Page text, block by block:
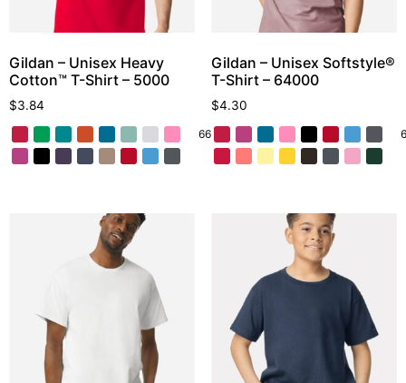
Gildan – Unisex Heavy
Cotton™ T-Shirt – 5000
$3.84
66 More
Gildan – Unisex Softstyle®
T-Shirt – 64000
$4.30